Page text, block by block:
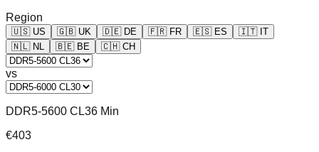
Region
🇺🇸 US 🇬🇧 UK 🇩🇪 DE 🇫🇷 FR 🇪🇸 ES 🇮🇹 IT
🇳🇱 NL 🇧🇪 BE 🇨🇭 CH
vs
DDR5-5600 CL36 Min
€403